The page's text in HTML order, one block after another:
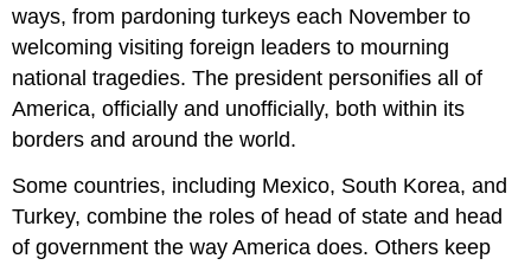
ways, from pardoning turkeys each November to
welcoming visiting foreign leaders to mourning
national tragedies. The president personifies all of
America, officially and unofficially, both within its
borders and around the world.
Some countries, including Mexico, South Korea, and
Turkey, combine the roles of head of state and head
of government the way America does. Others keep